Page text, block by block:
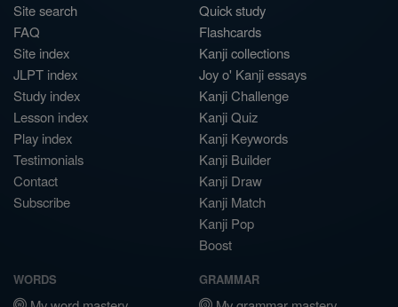
Site search
FAQ
Site index
JLPT index
Study index
Lesson index
Play index
Testimonials
Contact
Subscribe
Quick study
Flashcards
Kanji collections
Joy o' Kanji essays
Kanji Challenge
Kanji Quiz
Kanji Keywords
Kanji Builder
Kanji Draw
Kanji Match
Kanji Pop
Boost
WORDS GRAMMAR